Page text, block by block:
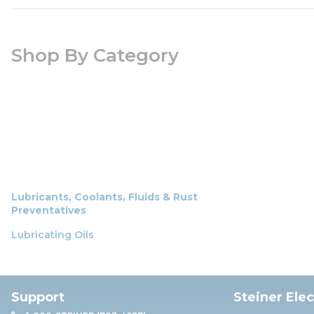
Shop By Category
Lubricants, Coolants, Fluids & Rust
Preventatives
Lubricating Oils
Support Steiner